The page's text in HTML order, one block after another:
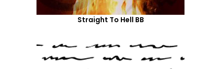
Straight To Hell BB